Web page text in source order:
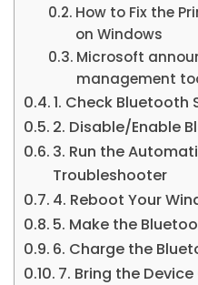
How to Fix the
on Windows
Microsoft
management
1. Check Bluetooth
2. Disable/Enable
3. Run the
Troubleshooter
4. Reboot Your
5. Make the
6. Charge the
7. Bring the